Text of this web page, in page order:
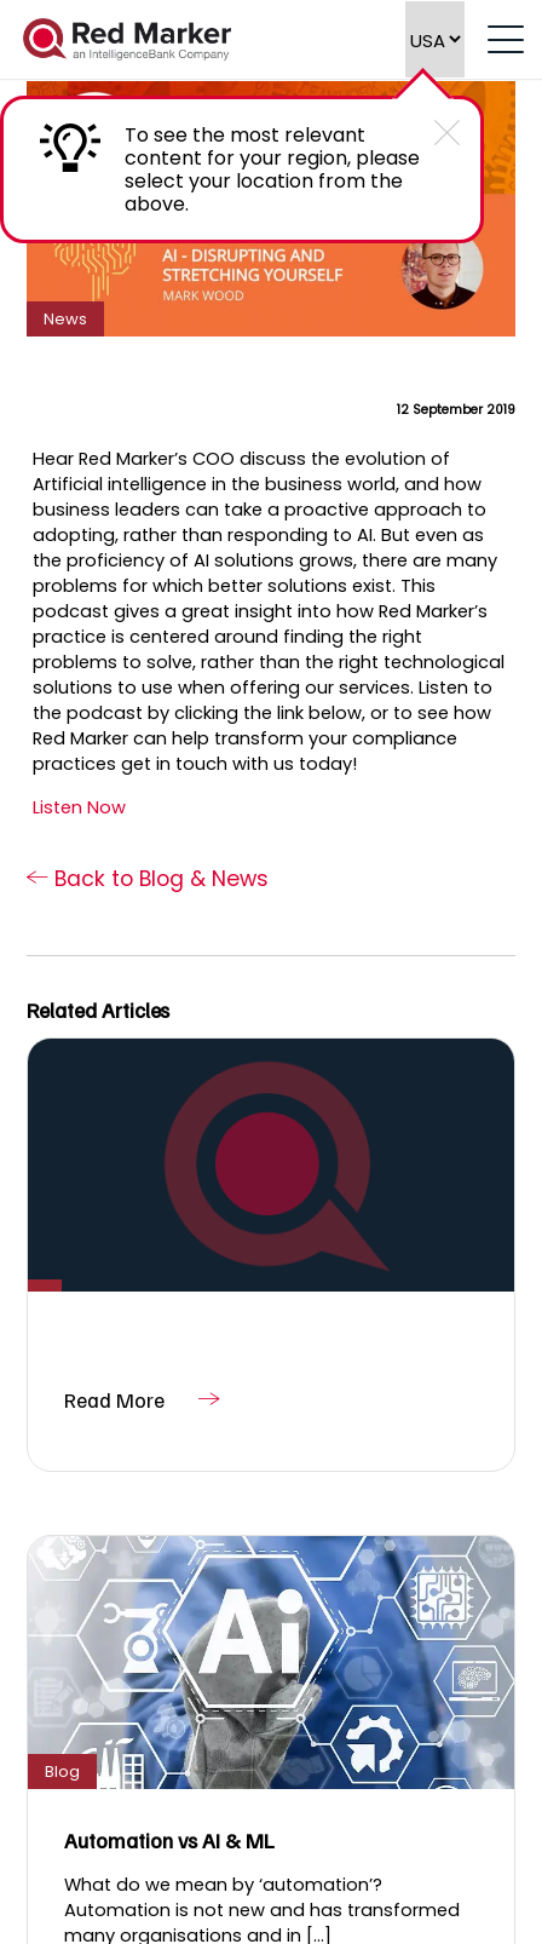
To see the most relevant
content for your region, please
select your location from the
above.
Podcast: AI – Disrupting and stretching
yourself
News
12 September 2019
Hear Red Marker’s COO discuss the evolution of
Artificial intelligence in the business world, and how
business leaders can take a proactive approach to
adopting, rather than responding to AI. But even as
the proficiency of AI solutions grows, there are many
problems for which better solutions exist. This
podcast gives a great insight into how Red Marker’s
practice is centered around finding the right
problems to solve, rather than the right technological
solutions to use when offering our services. Listen to
the podcast by clicking the link below, or to see how
Red Marker can help transform your compliance
practices get in touch with us today!
Listen Now
Back to Blog & News
Related Articles
Read More
Blog
Automation vs AI & ML
What do we mean by ‘automation’?
Automation is not new and has transformed
many organisations and in [...]